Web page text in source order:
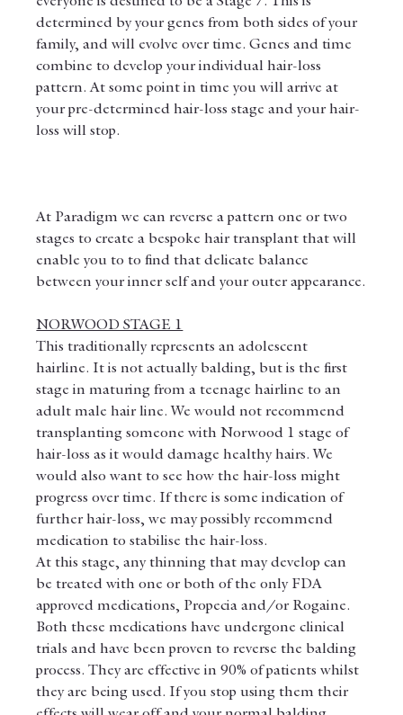
determined by your genes from both sides of your
family, and will evolve over time. Genes and time
combine to develop your individual hair-loss
pattern. At some point in time you will arrive at
your pre-determined hair-loss stage and your hair-
loss will stop.
At Paradigm we can reverse a pattern one or two
stages to create a bespoke hair transplant that will
enable you to to find that delicate balance
between your inner self and your outer appearance.
NORWOOD STAGE 1
This traditionally represents an adolescent
hairline. It is not actually balding, but is the first
stage in maturing from a teenage hairline to an
adult male hair line. We would not recommend
transplanting someone with Norwood 1 stage of
hair-loss as it would damage healthy hairs. We
would also want to see how the hair-loss might
progress over time. If there is some indication of
further hair-loss, we may possibly recommend
medication to stabilise the hair-loss.
At this stage, any thinning that may develop can
be treated with one or both of the only FDA
approved medications, Propecia and/or Rogaine.
Both these medications have undergone clinical
trials and have been proven to reverse the balding
process. They are effective in 90% of patients whilst
they are being used. If you stop using them their